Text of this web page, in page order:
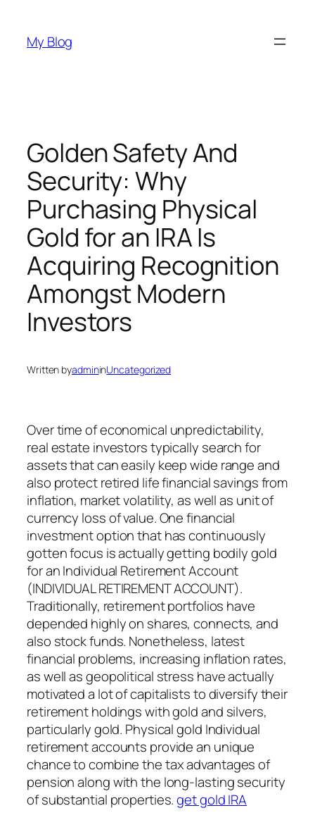
content
My Blog
Golden Safety And
Security: Why
Purchasing Physical
Gold for an IRA Is
Acquiring Recognition
Amongst Modern
Investors
Written byadmininUncategorized
Over time of economical unpredictability,
real estate investors typically search for
assets that can easily keep wide range and
also protect retired life financial savings from
inflation, market volatility, as well as unit of
currency loss of value. One financial
investment option that has continuously
gotten focus is actually getting bodily gold
for an Individual Retirement Account
(INDIVIDUAL RETIREMENT ACCOUNT).
Traditionally, retirement portfolios have
depended highly on shares, connects, and
also stock funds. Nonetheless, latest
financial problems, increasing inflation rates,
as well as geopolitical stress have actually
motivated a lot of capitalists to diversify their
retirement holdings with gold and silvers,
particularly gold. Physical gold Individual
retirement accounts provide an unique
chance to combine the tax advantages of
pension along with the long-lasting security
of substantial properties.get gold IRA